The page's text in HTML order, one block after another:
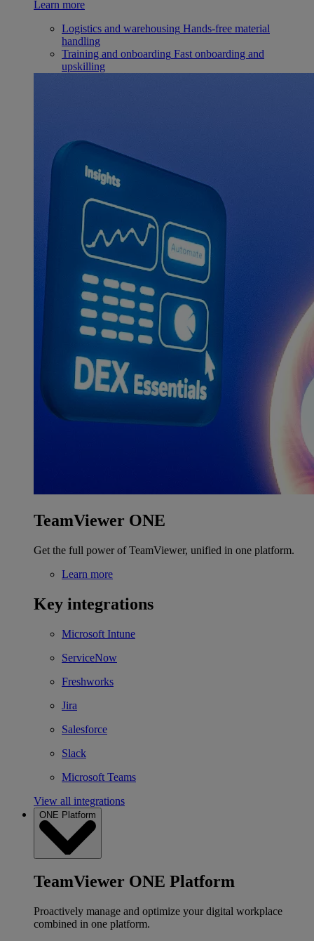
Learn more
Logistics and warehousing Hands-free material
handling
Training and onboarding Fast onboarding and
upskilling
TeamViewer ONE
Get the full power of TeamViewer, unified in one platform.
Learn more
Key integrations
Microsoft Intune
ServiceNow
Freshworks
Jira
Salesforce
Slack
Microsoft Teams
View all integrations
ONE Platform
TeamViewer ONE Platform
Proactively manage and optimize your digital workplace
combined in one platform.